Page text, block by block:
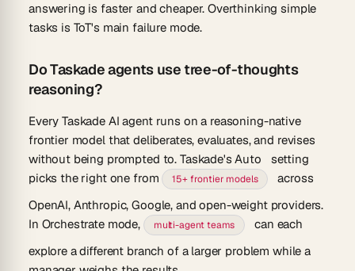
answering is faster and cheaper. Overthinking simple
tasks is ToT's main failure mode.
Do Taskade agents use tree-of-thoughts
reasoning?
Every Taskade AI agent runs on a reasoning-native
frontier model that deliberates, evaluates, and revises
without being prompted to. Taskade'sAuto
setting
picks the right one from
15+ frontier models
across
OpenAI, Anthropic, Google, and open-weight providers.
In Orchestrate mode,
multi-agent teams
can each
explore a different branch of a larger problem while a